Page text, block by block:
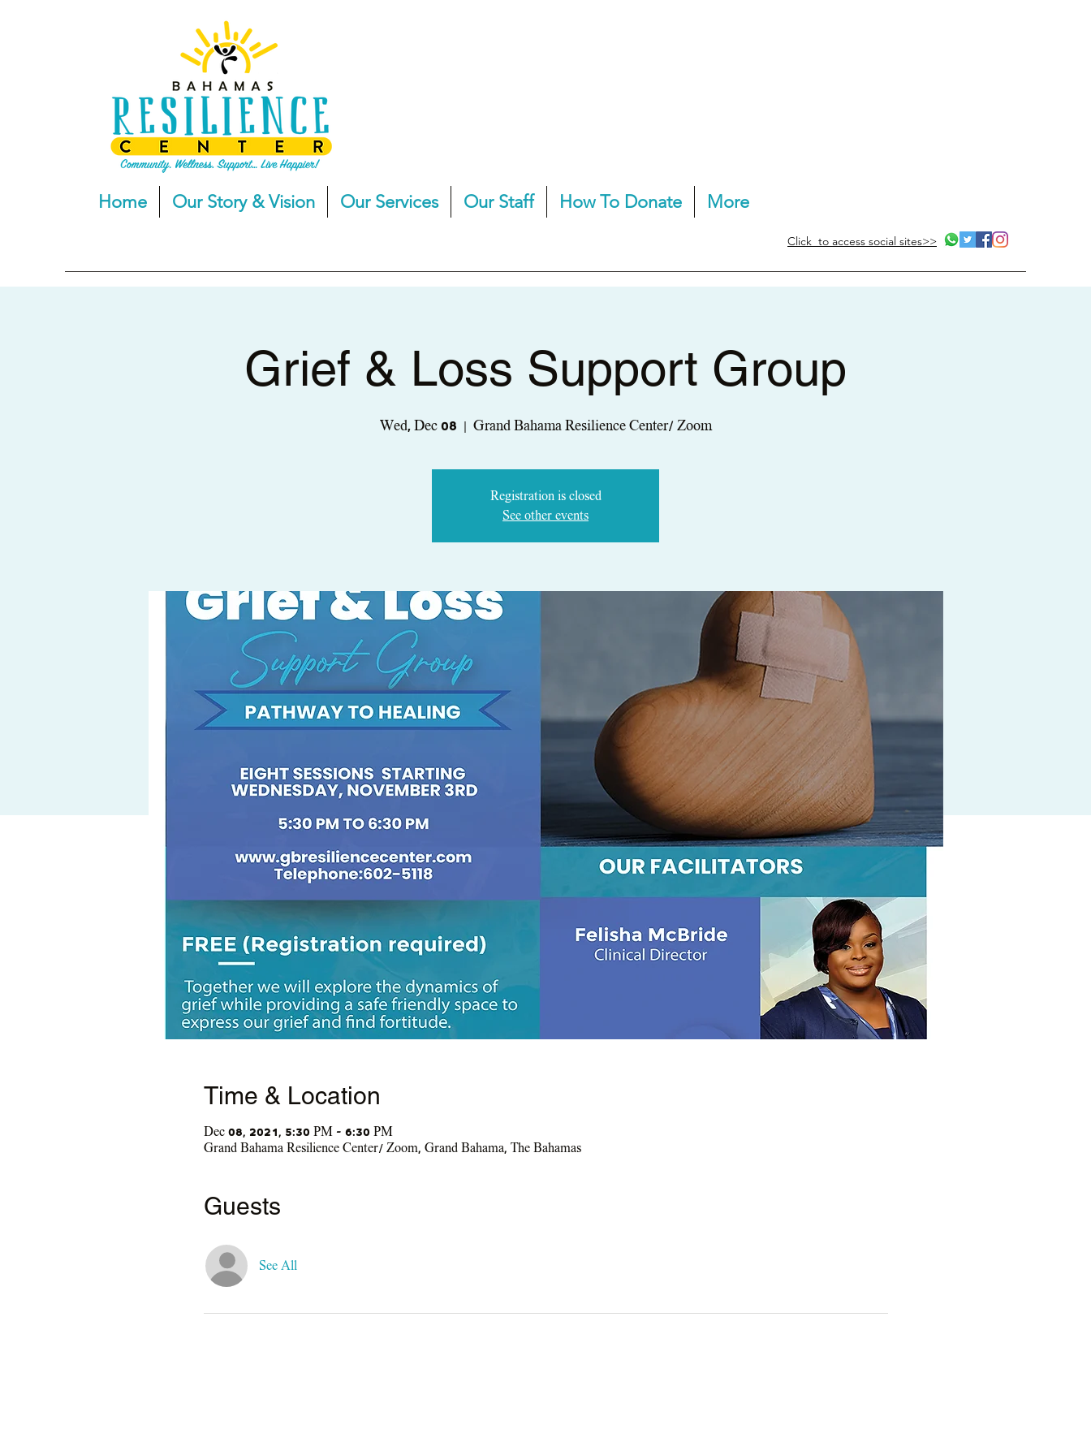
Home Our Story & Vision Our Services Our Staff How To Donate More
Click to access social sites>>
Grief & Loss Support Group
Wed, Dec 08
  |
Grand Bahama Resilience Center/ Zoom
Registration is closed
See other events
Time & Location
Dec 08, 2021, 5:30 PM – 6:30 PM
Grand Bahama Resilience Center/ Zoom, Grand Bahama, The Bahamas
Guests
See All